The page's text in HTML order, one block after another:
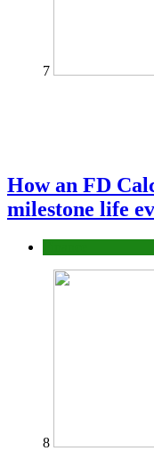
7
How an FD
milestone life
8